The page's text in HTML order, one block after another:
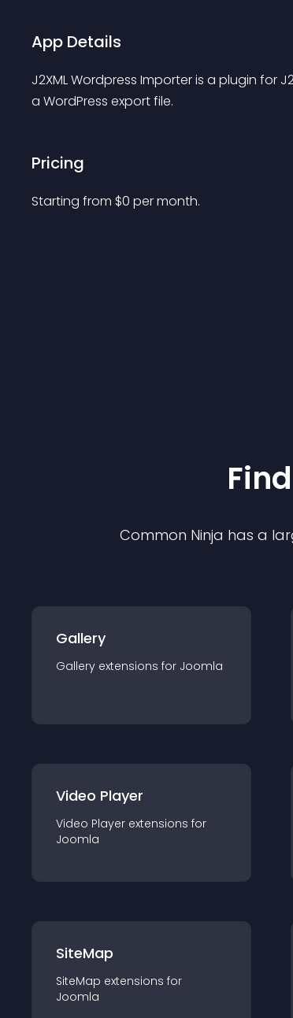
App Details
J2XML Wordpress Importer is a plugin for
a WordPress export file.
Pricing
Starting from $0 per month.
Common Ninja has a
Gallery
Gallery extensions for Joomla
Video Player
Video Player extensions for
Joomla
SiteMap
SiteMap extensions for
Joomla